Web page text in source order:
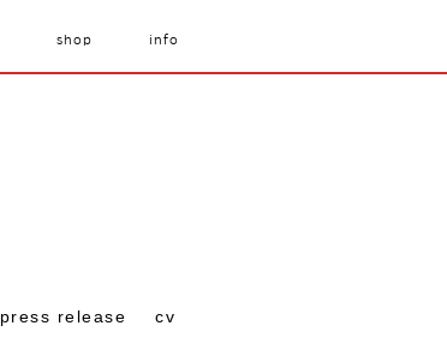
shop info
press release cv